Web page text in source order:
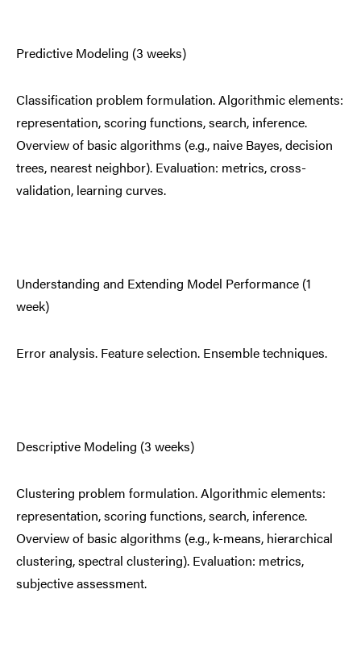
Predictive Modeling (3 weeks)
Classification problem formulation. Algorithmic elements:
representation, scoring functions, search, inference.
Overview of basic algorithms (e.g., naive Bayes, decision
trees, nearest neighbor). Evaluation: metrics, cross-
validation, learning curves.
Understanding and Extending Model Performance (1
week)
Error analysis. Feature selection. Ensemble techniques.
Descriptive Modeling (3 weeks)
Clustering problem formulation. Algorithmic elements:
representation, scoring functions, search, inference.
Overview of basic algorithms (e.g., k-means, hierarchical
clustering, spectral clustering). Evaluation: metrics,
subjective assessment.